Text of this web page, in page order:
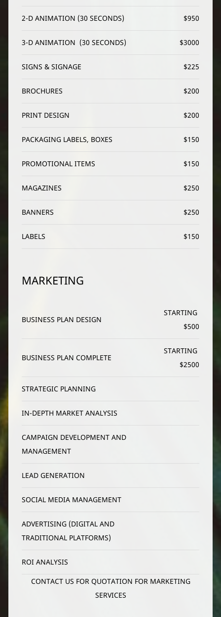
2-D ANIMATION (30 SECONDS) $950
3-D ANIMATION  (30 SECONDS) $3000
SIGNS & SIGNAGE $225
BROCHURES $200
PRINT DESIGN $200
PACKAGING LABELS, BOXES $150
PROMOTIONAL ITEMS $150
MAGAZINES $250
BANNERS $250
LABELS $150
MARKETING
BUSINESS PLAN DESIGN
STARTING
$500
BUSINESS PLAN COMPLETE
STARTING
$2500
STRATEGIC PLANNING
IN-DEPTH MARKET ANALYSIS
CAMPAIGN DEVELOPMENT AND
MANAGEMENT
LEAD GENERATION
SOCIAL MEDIA MANAGEMENT
ADVERTISING (DIGITAL AND
TRADITIONAL PLATFORMS)
ROI ANALYSIS
CONTACT US FOR QUOTATION FOR MARKETING
SERVICES